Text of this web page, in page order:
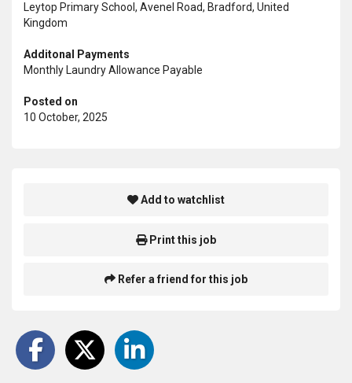
Leytop Primary School, Avenel Road, Bradford, United
Kingdom
Additonal Payments
Monthly Laundry Allowance Payable
Posted on
10 October, 2025
Add to watchlist
Print this job
Refer a friend for this job